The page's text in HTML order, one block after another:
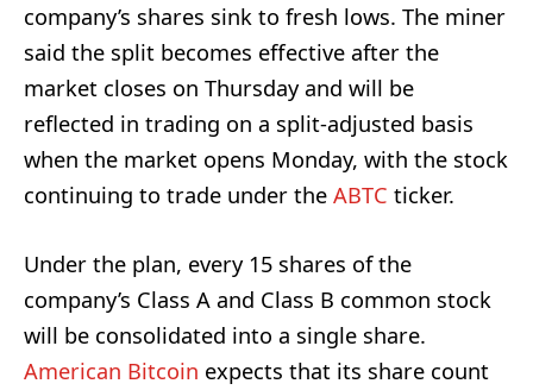
company’s shares sink to fresh lows. The miner
said the split becomes effective after the
market closes on Thursday and will be
reflected in trading on a split-adjusted basis
when the market opens Monday, with the stock
continuing to trade under the ABTC ticker.
Under the plan, every 15 shares of the
company’s Class A and Class B common stock
will be consolidated into a single share.
American Bitcoin expects that its share count